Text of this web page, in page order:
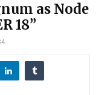
as Node
18”